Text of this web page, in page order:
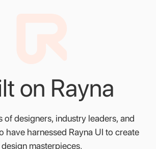
on Rayna
ofdesigners, industry leaders, and
have harnessed Rayna UI to create
design masterpieces.